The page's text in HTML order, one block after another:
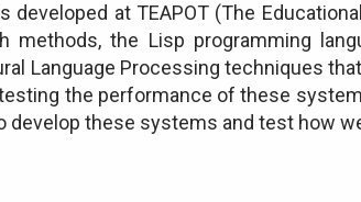
at TEAPOT (The
the Lisp programming
Language Processing techniques
the performance of these
these systems and test how